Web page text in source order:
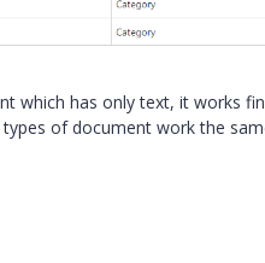
which has only text, it works
of document work the